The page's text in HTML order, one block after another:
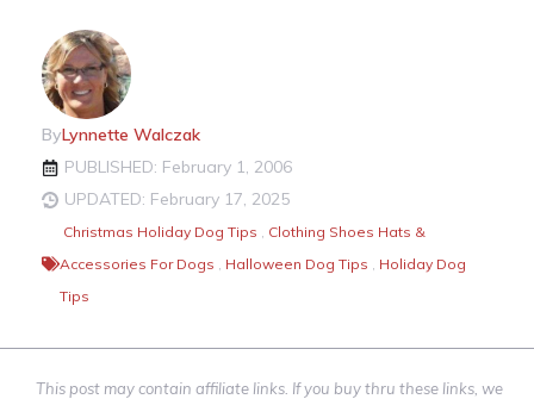
ByLynnette Walczak
PUBLISHED: February 1, 2006
UPDATED: February 17, 2025
Christmas Holiday Dog Tips , Clothing Shoes Hats &
Accessories For Dogs , Halloween Dog Tips , Holiday Dog
Tips
This post may contain affiliate links. If you buy thru these links, we